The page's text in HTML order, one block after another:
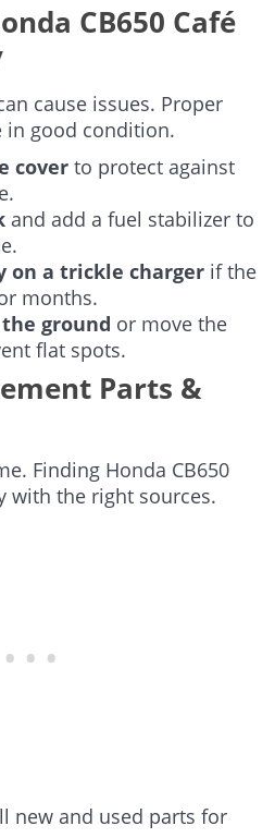
CB650 Café
cause issues. Proper
in good condition.
cover to protect against
and add a fuel stabilizer to
on a trickle charger if the
months.
ground or move the
flat spots.
Parts &
Finding Honda CB650
with the right sources.
new and used parts for